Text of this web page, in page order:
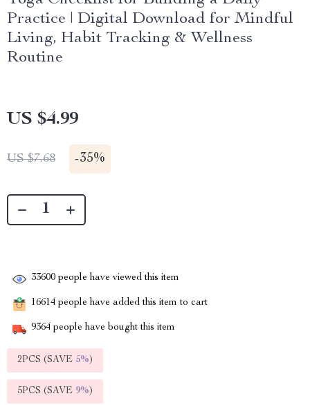
Practice | Digital Download for Mindful
Living, Habit Tracking & Wellness
Routine
US $4.99
US $7.68 -35%
33600 people have viewed this item
16614 people have added this item to cart
9364 people have bought this item
2PCS (SAVE 5%)
5PCS (SAVE 9%)